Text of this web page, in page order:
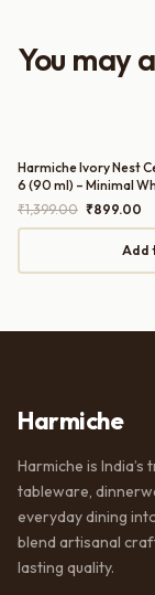
serving guests.
You may
Harmiche Ivory Nest
6 (90 ml) – Minimal
Bowls
₹1,399.00 Original
price
₹1,399.00.
₹899.00
is:
Add
Harmiche
Harmiche is
tableware,
everyday dining
blend artisanal
lasting quality.